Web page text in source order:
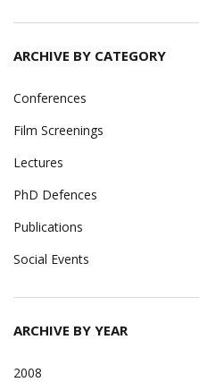
ARCHIVE BY CATEGORY
Conferences
Film Screenings
Lectures
PhD Defences
Publications
Social Events
ARCHIVE BY YEAR
2008